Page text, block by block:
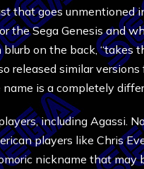
that goes unmentioned
the Sega Genesis and
on the back, “takes
released similar
is a completely
including Agassi.
players like Chris
nickname that